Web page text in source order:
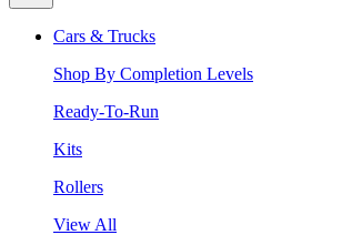
Cars & Trucks
Shop By Completion Levels
Ready-To-Run
Kits
Rollers
View All